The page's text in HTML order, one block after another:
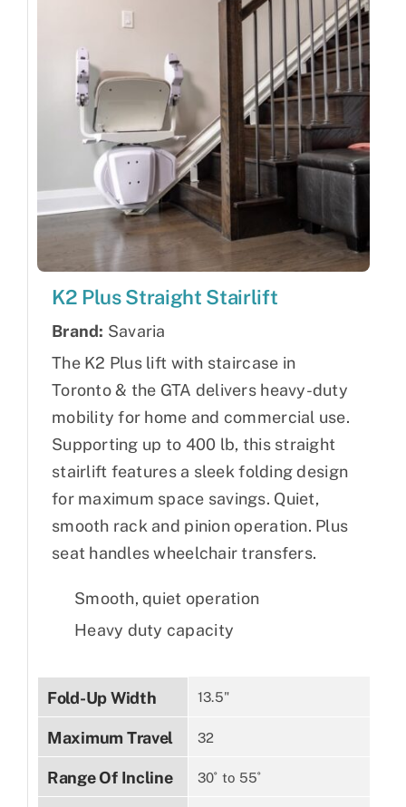
K2 Plus Straight Stairlift
Brand: Savaria
The K2 Plus lift with staircase in
Toronto & the GTA delivers heavy-duty
mobility for home and commercial use.
Supporting up to 400 lb, this straight
stairlift features a sleek folding design
for maximum space savings. Quiet,
smooth rack and pinion operation. Plus
seat handles wheelchair transfers.
Smooth, quiet operation
Heavy duty capacity
Fold-Up Width 13.5"
Maximum Travel 32
Range Of Incline 30˚ to 55˚